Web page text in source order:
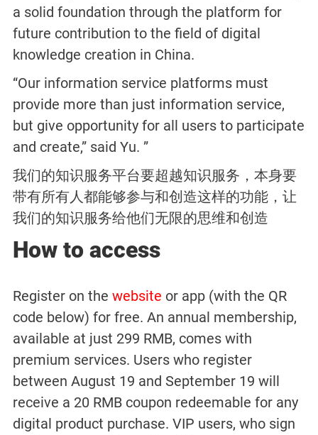
a solid foundation through the platform for
future contribution to the field of digital
knowledge creation in China.
“Our information service platforms must
provide more than just information service,
but give opportunity for all users to participate
and create,” said Yu. ”
我们的知识服务平台要超越知识服务，本身要
带有所有人都能够参与和创造这样的功能，让
我们的知识服务给他们无限的思维和创造
How to access
Register on the website or app (with the QR
code below) for free. An annual membership,
available at just 299 RMB, comes with
premium services. Users who register
between August 19 and September 19 will
receive a 20 RMB coupon redeemable for any
digital product purchase. VIP users, who sign